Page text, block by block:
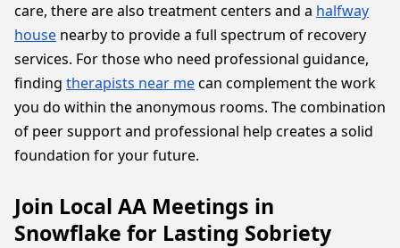
care, there are also treatment centers and a halfway
house nearby to provide a full spectrum of recovery
services. For those who need professional guidance,
finding therapists near mecan complement the work
you do within the anonymous rooms. The combination
of peer support and professional help creates a solid
foundation for your future.
Join Local AA Meetings in
Snowflake for Lasting Sobriety